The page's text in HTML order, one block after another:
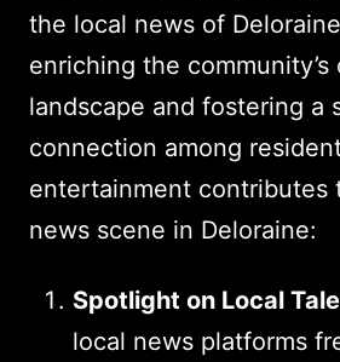
the local news of
enriching the community’s
landscape and fostering a
connection among
entertainment contributes
news scene in Deloraine:
Spotlight on Local
local news platforms